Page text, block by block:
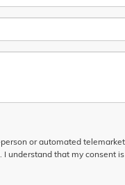
or automated
understand that my consent